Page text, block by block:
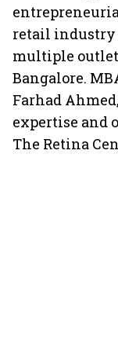
retail
multiple
Bangalore.
Farhad
expertise and
The Retina